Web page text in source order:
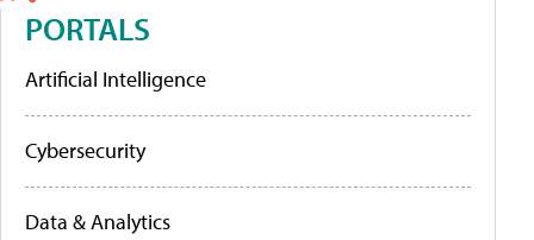
PORTALS
Artificial Intelligence
Cybersecurity
Data & Analytics